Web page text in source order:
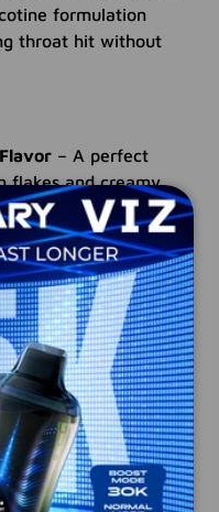
formulation
throat hit without
– A perfect
flakes and creamy
PG)– Designed for
retention
– Ensures a clean,
vaping experience
lasting supply in
bottle
in the USA with high-
If you're looking for